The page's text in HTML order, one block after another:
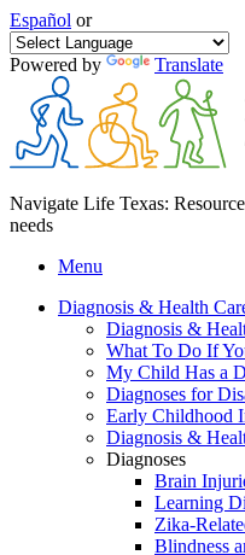
Español or
Powered by Translate
Navigate Life Texas:
needs
Menu
Diagnosis & Health
Diagnosis &
What To Do If
My Child Has a
Diagnoses for
Early Childhood
Diagnosis &
Diagnoses
Brain
Learning
Zika-
Blindness